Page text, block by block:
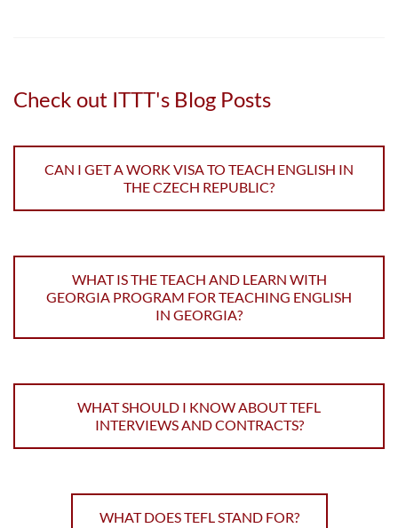
Check out ITTT's Blog Posts
CAN I GET A WORK VISA TO TEACH ENGLISH IN
THE CZECH REPUBLIC?
WHAT IS THE TEACH AND LEARN WITH
GEORGIA PROGRAM FOR TEACHING ENGLISH
IN GEORGIA?
WHAT SHOULD I KNOW ABOUT TEFL
INTERVIEWS AND CONTRACTS?
WHAT DOES TEFL STAND FOR?